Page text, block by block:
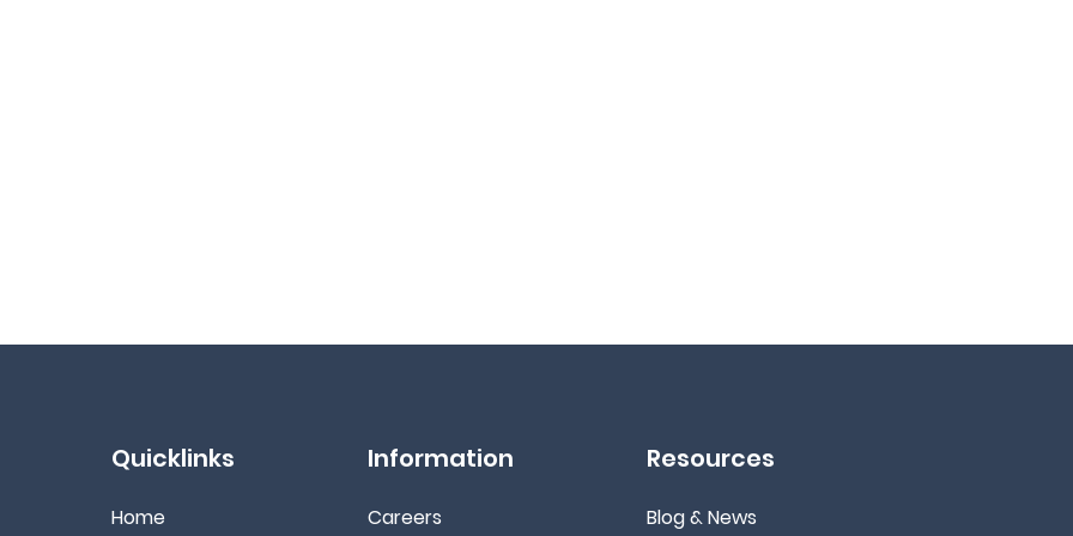
Quicklinks
Home
Information
Careers
Resources
Blog & News